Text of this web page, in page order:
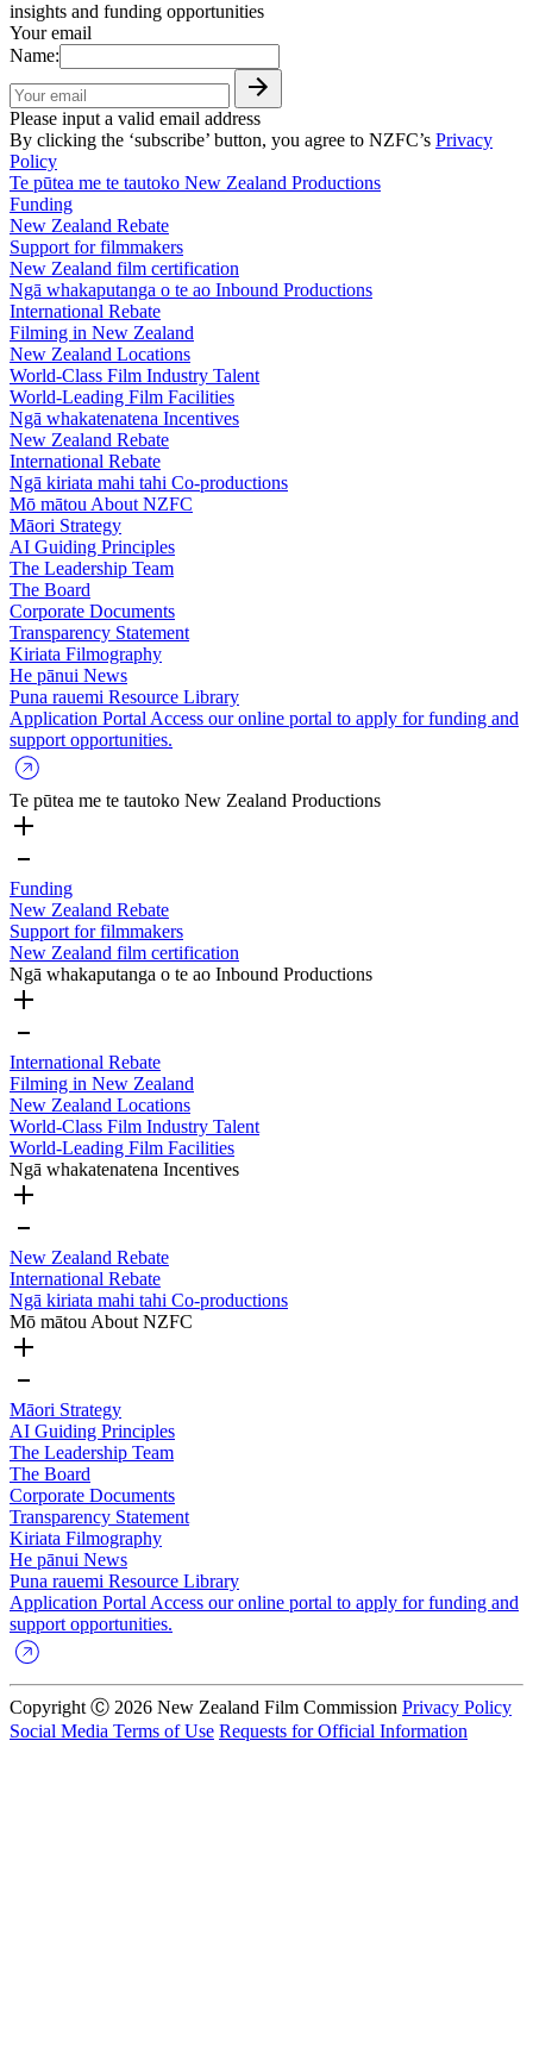
insights and funding opportunities
Your email
Name:
Please input a valid email address
By clicking the ‘subscribe’ button, you agree to NZFC’s Privacy
Policy
Te pūtea me te tautoko New Zealand Productions
Funding
New Zealand Rebate
Support for filmmakers
New Zealand film certification
Ngā whakaputanga o te ao Inbound Productions
International Rebate
Filming in New Zealand
New Zealand Locations
World-Class Film Industry Talent
World-Leading Film Facilities
Ngā whakatenatena Incentives
New Zealand Rebate
International Rebate
Ngā kiriata mahi tahi Co-productions
Mō mātou About NZFC
Māori Strategy
AI Guiding Principles
The Leadership Team
The Board
Corporate Documents
Transparency Statement
Kiriata Filmography
He pānui News
Puna rauemi Resource Library
Application Portal Access our online portal to apply for funding and
support opportunities.
Te pūtea me te tautoko New Zealand Productions
Funding
New Zealand Rebate
Support for filmmakers
New Zealand film certification
Ngā whakaputanga o te ao Inbound Productions
International Rebate
Filming in New Zealand
New Zealand Locations
World-Class Film Industry Talent
World-Leading Film Facilities
Ngā whakatenatena Incentives
New Zealand Rebate
International Rebate
Ngā kiriata mahi tahi Co-productions
Mō mātou About NZFC
Māori Strategy
AI Guiding Principles
The Leadership Team
The Board
Corporate Documents
Transparency Statement
Kiriata Filmography
He pānui News
Puna rauemi Resource Library
Application Portal Access our online portal to apply for funding and
support opportunities.
Copyright Ⓒ 2026 New Zealand Film Commission Privacy Policy
Social Media Terms of Use Requests for Official Information